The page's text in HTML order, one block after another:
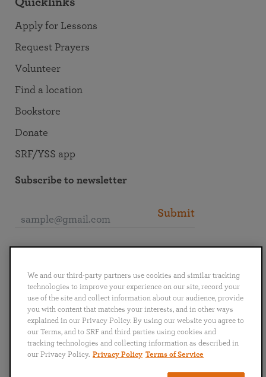
Apply for Lessons
Request Prayers
Volunteer
Find a location
Bookstore
Donate
SRF/YSS app
Subscribe to newsletter
Submit
English Deutsch Español Français
Italiano
Português
日本語 ไทย
We and our third-party partners use cookies and similar tracking
technologies to improve your experience on our site, record your
use of the site and collect information about our audience, provide
you with content that matches your interests, and in other ways
explained in our Privacy Policy. By using our website you agree to
our Terms, and to SRF and third parties using cookies and
tracking technologies and collecting information as described in
our Privacy Policy. Privacy Policy Terms of Service